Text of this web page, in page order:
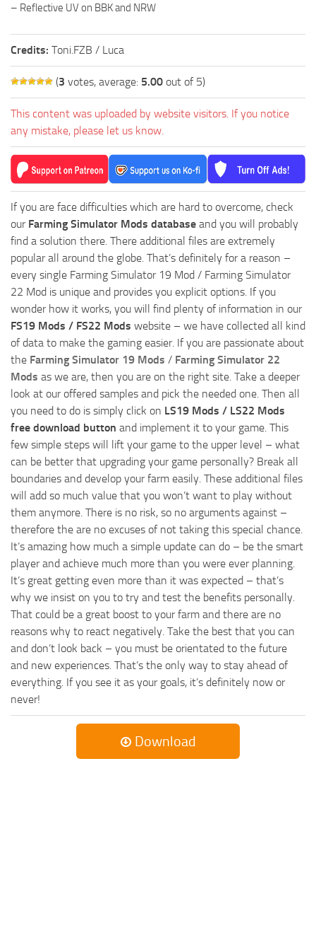
– Reflective UV on BBK and NRW
Credits: Toni.FZB / Luca
(3 votes, average: 5.00 out of 5)
This content was uploaded by website visitors. If you notice
any mistake, please let us know.
If you are face difficulties which are hard to overcome, check
our Farming Simulator Mods database and you will probably
find a solution there. There additional files are extremely
popular all around the globe. That’s definitely for a reason –
every single Farming Simulator 19 Mod / Farming Simulator
22 Mod is unique and provides you explicit options. If you
wonder how it works, you will find plenty of information in our
FS19 Mods / FS22 Mods website – we have collected all kind
of data to make the gaming easier. If you are passionate about
the Farming Simulator 19 Mods / Farming Simulator 22
Mods as we are, then you are on the right site. Take a deeper
look at our offered samples and pick the needed one. Then all
you need to do is simply click on LS19 Mods / LS22 Mods
free download button and implement it to your game. This
few simple steps will lift your game to the upper level – what
can be better that upgrading your game personally? Break all
boundaries and develop your farm easily. These additional files
will add so much value that you won’t want to play without
them anymore. There is no risk, so no arguments against –
therefore the are no excuses of not taking this special chance.
It’s amazing how much a simple update can do – be the smart
player and achieve much more than you were ever planning.
It’s great getting even more than it was expected – that’s
why we insist on you to try and test the benefits personally.
That could be a great boost to your farm and there are no
reasons why to react negatively. Take the best that you can
and don’t look back – you must be orientated to the future
and new experiences. That’s the only way to stay ahead of
everything. If you see it as your goals, it’s definitely now or
never!
Download